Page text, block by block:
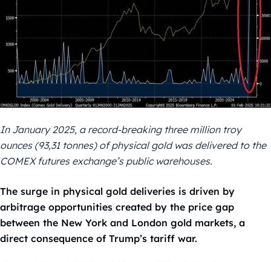
In January 2025, a record-breaking three million troy
ounces (93,31 tonnes) of physical gold was delivered to the
COMEX futures exchange’s public warehouses.
The surge in physical gold deliveries is driven by
arbitrage opportunities created by the price gap
between the New York and London gold markets, a
direct consequence of Trump’s tariff war.